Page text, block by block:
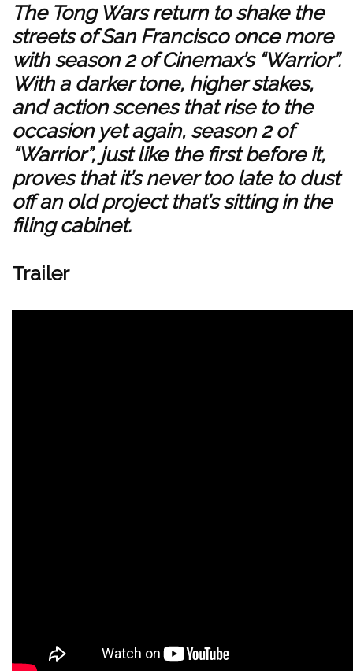
The Tong Wars return to shake the
streets of San Francisco once more
with season 2 of Cinemax’s “Warrior”.
With a darker tone, higher stakes,
and action scenes that rise to the
occasion yet again, season 2 of
“Warrior”, just like the first before it,
proves that it’s never too late to dust
off an old project that’s sitting in the
filing cabinet.
Trailer